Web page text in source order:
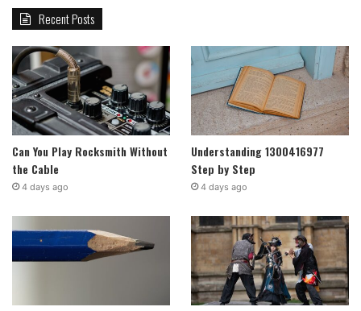
Recent Posts
Can You Play Rocksmith Without
the Cable
4 days ago
Understanding 1300416977
Step by Step
4 days ago